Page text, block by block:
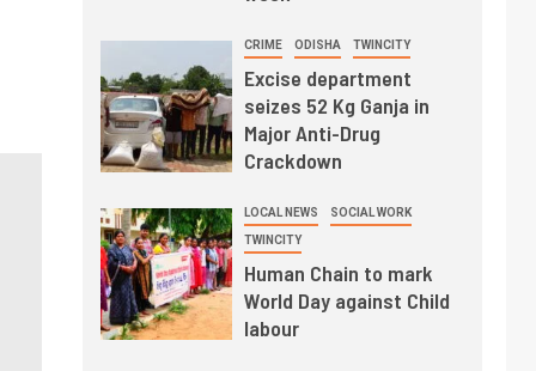
CRIME ODISHA TWINCITY
Excise department
seizes 52 Kg Ganja in
Major Anti-Drug
Crackdown
LOCAL NEWS SOCIAL WORK
TWINCITY
Human Chain to mark
World Day against Child
labour